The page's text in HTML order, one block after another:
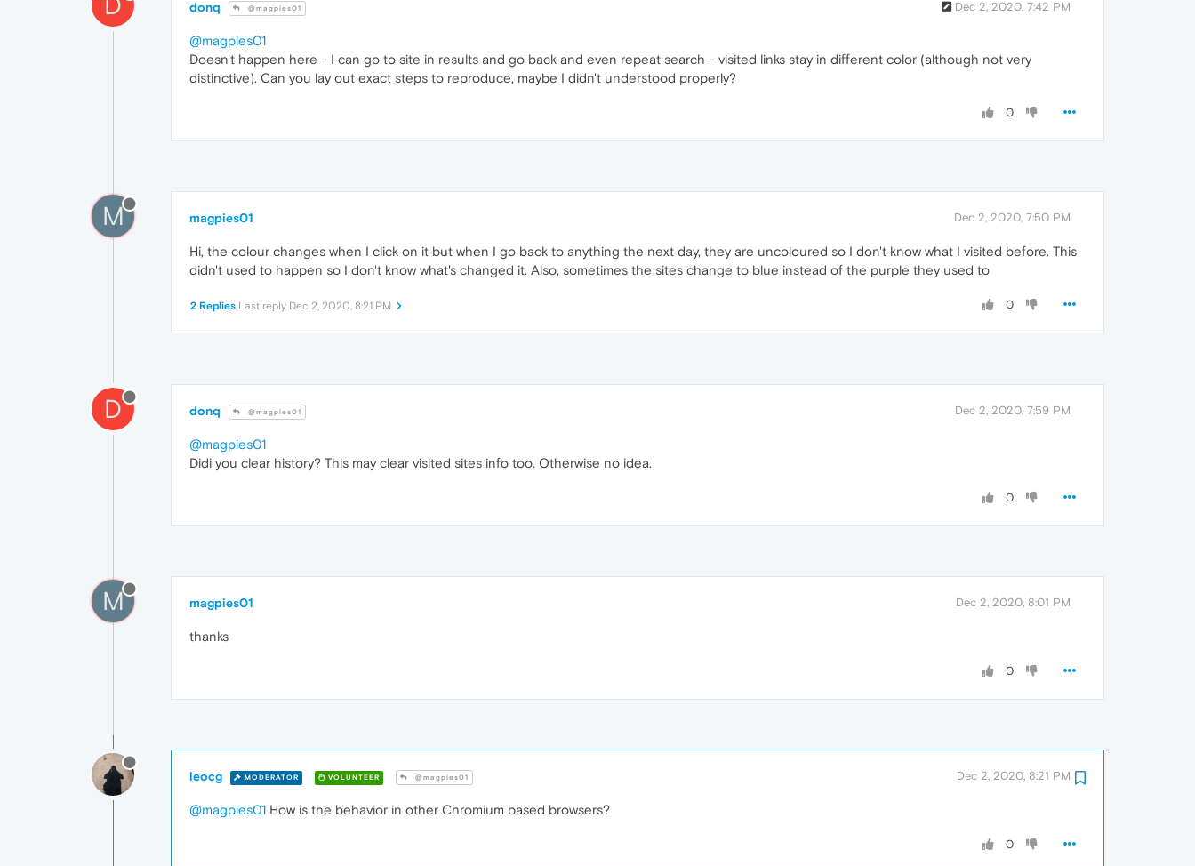
donq @magpies01 Dec 2, 2020, 7:42 PM
@magpies01
Doesn't happen here - I can go to site in results and go back and even repeat search - visited links stay in different color (although not very
distinctive). Can you lay out exact steps to reproduce, maybe I didn't understood properly?
0
M magpies01 Dec 2, 2020, 7:50 PM
Hi, the colour changes when I click on it but when I go back to anything the next day, they are uncoloured so I don't know what I visited before. This
didn't used to happen so I don't know what's changed it. Also, sometimes the sites change to blue instead of the purple they used to
0
2 Replies Last reply Dec 2, 2020, 8:21 PM
D donq @magpies01 Dec 2, 2020, 7:59 PM
@magpies01
Didi you clear history? This may clear visited sites info too. Otherwise no idea.
0
M magpies01 Dec 2, 2020, 8:01 PM
thanks
0
leocg MODERATOR VOLUNTEER @magpies01 Dec 2, 2020, 8:21 PM
@magpies01 How is the behavior in other Chromium based browsers?
0